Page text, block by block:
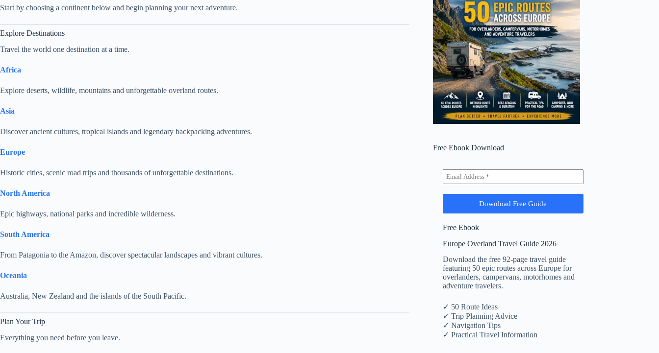
Start by choosing a continent below and begin planning your next adventure.
Explore Destinations
Travel the world one destination at a time.
Africa
Explore deserts, wildlife, mountains and unforgettable overland routes.
Asia
Discover ancient cultures, tropical islands and legendary backpacking adventures.
Europe
Historic cities, scenic road trips and thousands of unforgettable destinations.
North America
Epic highways, national parks and incredible wilderness.
South America
From Patagonia to the Amazon, discover spectacular landscapes and vibrant cultures.
Oceania
Australia, New Zealand and the islands of the South Pacific.
Plan Your Trip
Everything you need before you leave.
Free Ebook Download
Free Ebook
Europe Overland Travel Guide 2026
Download the free 92-page travel guide
featuring 50 epic routes across Europe for
overlanders, campervans, motorhomes and
adventure travelers.
✓ 50 Route Ideas
✓ Trip Planning Advice
✓ Navigation Tips
✓ Practical Travel Information